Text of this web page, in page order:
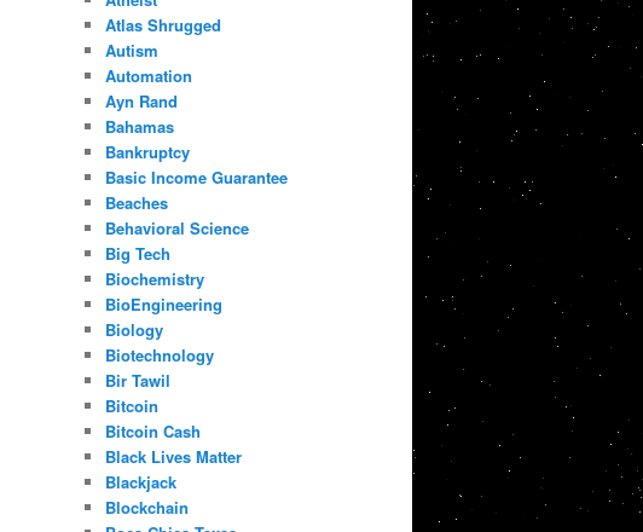
Atlas Shrugged
Autism
Automation
Ayn Rand
Bahamas
Bankruptcy
Basic Income Guarantee
Beaches
Behavioral Science
Big Tech
Biochemistry
BioEngineering
Biology
Biotechnology
Bir Tawil
Bitcoin
Bitcoin Cash
Black Lives Matter
Blackjack
Blockchain